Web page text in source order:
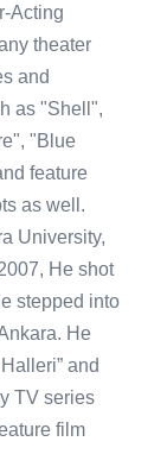
Acting
theater
and
as "Shell",
"Blue
feature
as well.
University,
He shot
stepped into
He
and
TV series
film